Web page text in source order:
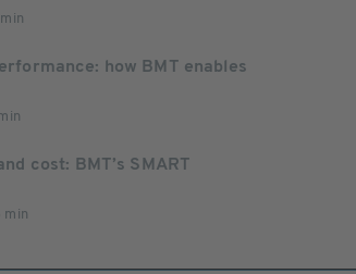
how BMT enables
cost: BMT’s SMART
min